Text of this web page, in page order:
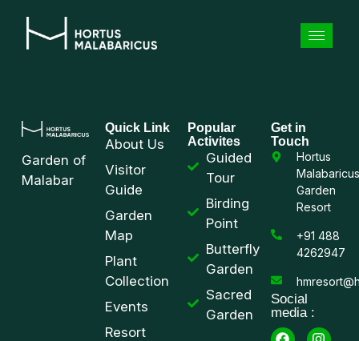
Garden of
Malabar
Quick Link
About Us
Visitor
Guide
Garden
Map
Plant
Collection
Events
Resort
Popular
Activites
Guided
Tour
Birding
Point
Butterfly
Garden
Sacred
Garden
Get in
Touch
Hortus
Malabaricus
Garden
Resort
+91 488
4262947
Social
media :